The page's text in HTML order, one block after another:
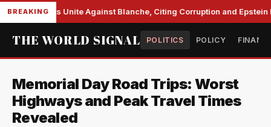
BREAKING
Democrats Unite Against Blanche, Citing Corruption and Epstein
THE WORLD SIGNAL POLITICS POLICY
Memorial Day Road Trips: Worst
Highways and Peak Travel Times
Revealed